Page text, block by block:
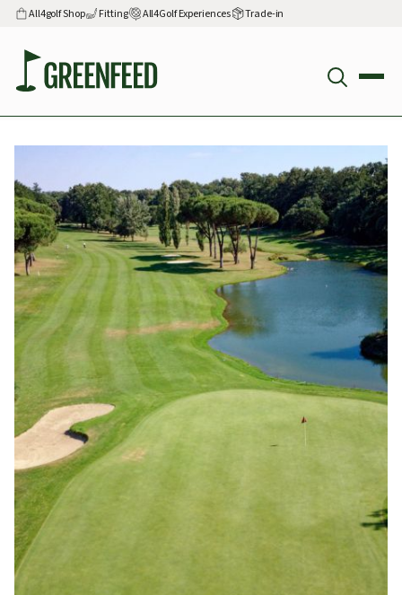
All4golf Shop Fitting All4Golf Experiences Trade-in